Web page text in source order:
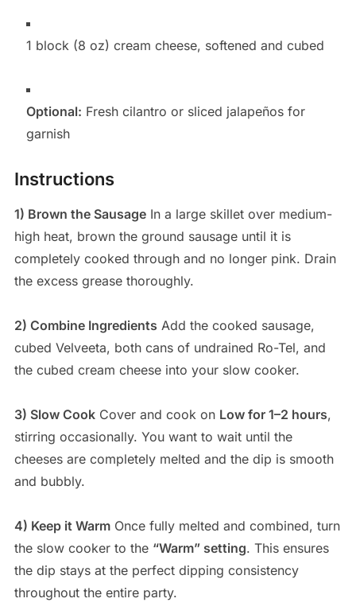
1 block (8 oz) cream cheese, softened and cubed
Optional: Fresh cilantro or sliced jalapeños for
garnish
Instructions
1) Brown the SausageIn a large skillet over medium-
high heat, brown the ground sausage until it is
completely cooked through and no longer pink. Drain
the excess grease thoroughly.
2) Combine Ingredients Add the cooked sausage,
cubed Velveeta, both cans of undrained Ro-Tel, and
the cubed cream cheese into your slow cooker.
3) Slow CookCover and cook on Low for 1–2 hours,
stirring occasionally. You want to wait until the
cheeses are completely melted and the dip is smooth
and bubbly.
4) Keep it WarmOnce fully melted and combined, turn
the slow cooker to the “Warm” setting. This ensures
the dip stays at the perfect dipping consistency
throughout the entire party.